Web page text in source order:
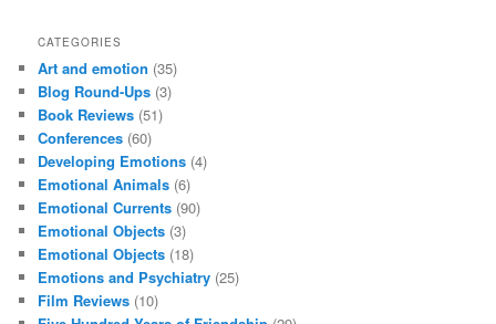
CATEGORIES
Art and emotion (35)
Blog Round-Ups (3)
Book Reviews (51)
Conferences (60)
Developing Emotions (4)
Emotional Animals (6)
Emotional Currents (90)
Emotional Objects (3)
Emotional Objects (18)
Emotions and Psychiatry (25)
Film Reviews (10)